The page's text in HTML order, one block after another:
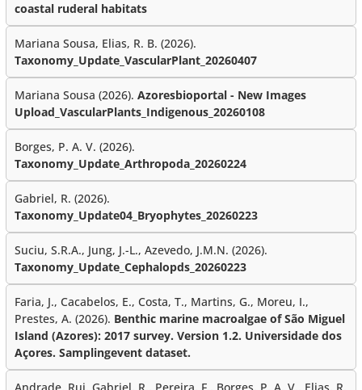
coastal ruderal habitats
Mariana Sousa, Elias, R. B. (2026).
Taxonomy_Update_VascularPlant_20260407
Mariana Sousa (2026). Azoresbioportal - New Images
Upload_VascularPlants_Indigenous_20260108
Borges, P. A. V. (2026).
Taxonomy_Update_Arthropoda_20260224
Gabriel, R. (2026).
Taxonomy_Update04_Bryophytes_20260223
Suciu, S.R.A., Jung, J.-L., Azevedo, J.M.N. (2026).
Taxonomy_Update_Cephalopds_20260223
Faria, J., Cacabelos, E., Costa, T., Martins, G., Moreu, I.,
Prestes, A. (2026). Benthic marine macroalgae of São Miguel
Island (Azores): 2017 survey. Version 1.2. Universidade dos
Açores. Samplingevent dataset.